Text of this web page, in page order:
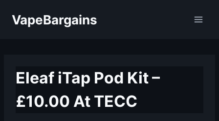
VapeBargains
Eleaf iTap Pod Kit –
£10.00 At TECC